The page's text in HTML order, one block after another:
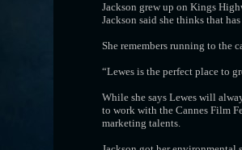
Jackson grew up on Kings
Jackson said she thinks that
She remembers running to the
“Lewes is the perfect place to
While she says Lewes will
to work with the Cannes Film
marketing talents.